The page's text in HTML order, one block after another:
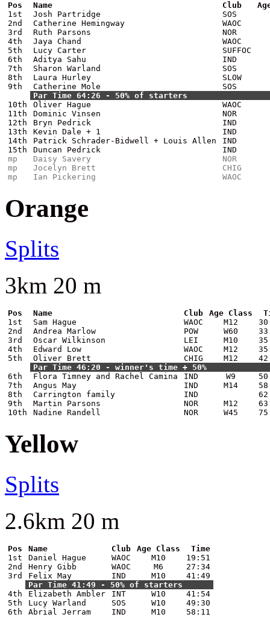
Pos Name Club
1st
Josh Partridge
SOS
2nd
Catherine Hemingway
WAOC
3rd
Ruth Parsons
NOR
4th
Jaya Chand
WAOC
5th
Lucy Carter
SUFFOC
6th
Aditya Sahu
IND
7th
Sharon Warland
SOS
8th
Laura Hurley
SLOW
9th
Catherine Mole
SOS
Par Time 64:26 - 50% of starters
10th
Oliver Hague
WAOC
11th
Dominic Vinsen
NOR
12th
Bryn Pedrick
IND
13th
Kevin Dale + 1
IND
14th
Patrick Schrader-Bidwell + Louis Allen
IND
15th
Duncan Pedrick
IND
mp
Daisy Savery
NOR
mp
Jocelyn Brett
CHIG
mp
Ian Pickering WAOC
Orange
Splits
3km 20 m
Pos Name Club Age Class
1st
Sam Hague WAOC M12
2nd
Andrea Marlow POW W60
3rd
Oscar Wilkinson LEI M10
4th
Edward Low WAOC M12
5th
Oliver Brett CHIG M12
Par Time 46:20 - winner's time + 50%
6th
Flora Timney and Rachel Camina IND W9
7th
Angus May IND M14
8th
Carrington family IND
9th
Martin Parsons NOR M12
10th
Nadine Randell NOR W45
Yellow
Splits
2.6km 20 m
Pos Name Club Age Class
Time
1st
Daniel Hague WAOC M10
19:51
2nd
Henry Gibb WAOC M6
27:34
3rd
Felix May IND M10
41:49
Par Time 41:49 - 50% of starters
4th
Elizabeth Ambler INT W10
41:54
5th
Lucy Warland SOS W10
49:30
6th
Abrial Jerram IND M10 58:11